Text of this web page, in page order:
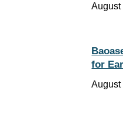
August
for
August